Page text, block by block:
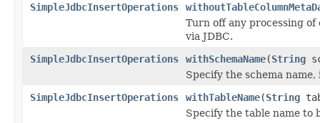
SimpleJdbcInsertOperations
Turn off any processing
via JDBC.
SimpleJdbcInsertOperations
withSchemaName(String
Specify the schema
SimpleJdbcInsertOperations
withTableName(String
Specify the table name to